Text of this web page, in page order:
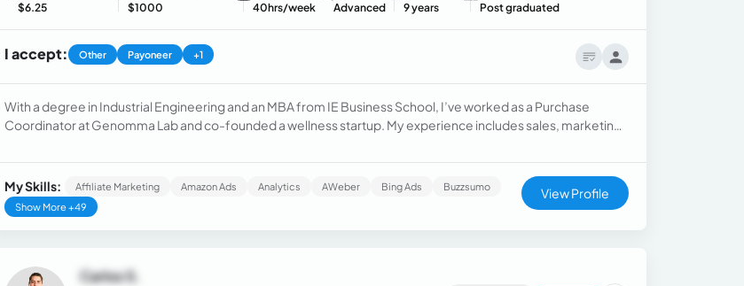
$6.25
$1000
40hrs/week
Advanced
9 years
Post graduated
I accept: Other Payoneer +1
With a degree in Industrial Engineering and an MBA from IE Business School, I’ve worked as a Purchase
Coordinator at Genomma Lab and co-founded a wellness startup. My experience includes sales, marketing,
marketing, plus AI and machine learning.
My Skills:
Affiliate Marketing Amazon Ads Analytics AWeber Bing Ads
Buzzsumo
Show More +49
View Profile
Carlos S.